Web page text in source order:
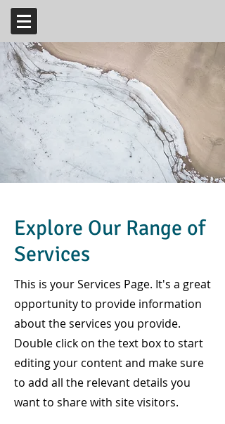
Explore Our Range of
Services
This is your Services Page. It's a great
opportunity to provide information
about the services you provide.
Double click on the text box to start
editing your content and make sure
to add all the relevant details you
want to share with site visitors.